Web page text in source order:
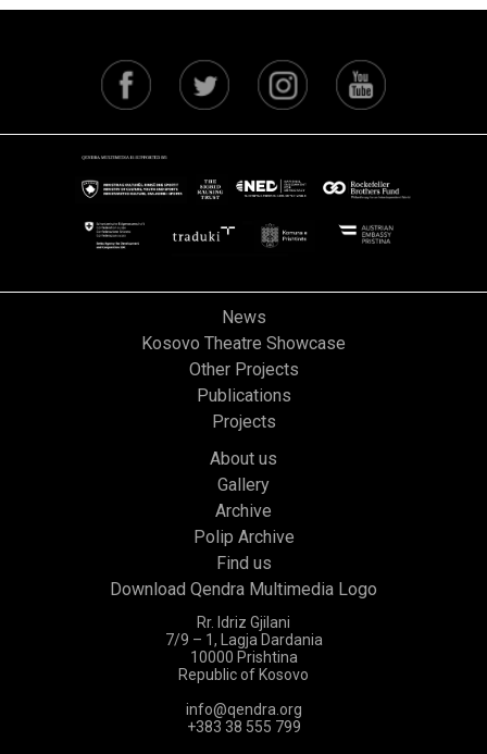
News
Kosovo Theatre Showcase
Other Projects
Publications
Projects
About us
Gallery
Archive
Polip Archive
Find us
Download Qendra Multimedia Logo
Rr. Idriz Gjilani
7/9 – 1, Lagja Dardania
10000 Prishtina
Republic of Kosovo
info@qendra.org
+383 38 555 799